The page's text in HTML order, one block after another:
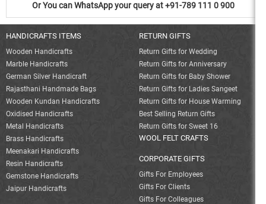
Or You can WhatsApp your query at +91-789 111 0 900
HANDICRAFTS ITEMS
Wooden Handicrafts
Marble Handicrafts
German Silver Handicraft
Rajasthani Handmade Bags
Wooden Kundan Handicrafts
Oxidised Handicrafts
Metal Handicrafts
Brass Handicrafts
Meenakari Handicrafts
Resin Handicrafts
Gemstone Handicrafts
Jaipur Handicrafts
RETURN GIFTS
Return Gifts for Wedding
Return Gifts for Anniversary
Return Gifts for Baby Shower
Return Gifts for Ladies Sangeet
Return Gifts for House Warming
Best Selling Return Gifts
Return Gifts for Sweet 16
WOOL FELT CRAFTS
CORPORATE GIFTS
Gifts For Employees
Gifts For Clients
Gifts For Colleagues